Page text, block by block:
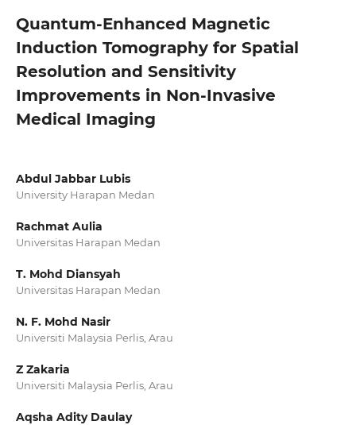
Quantum-Enhanced Magnetic
Induction Tomography for Spatial
Resolution and Sensitivity
Improvements in Non-Invasive
Medical Imaging
Abdul Jabbar Lubis
University Harapan Medan
Rachmat Aulia
Universitas Harapan Medan
T. Mohd Diansyah
Universitas Harapan Medan
N. F. Mohd Nasir
Universiti Malaysia Perlis, Arau
Z Zakaria
Universiti Malaysia Perlis, Arau
Aqsha Adity Daulay